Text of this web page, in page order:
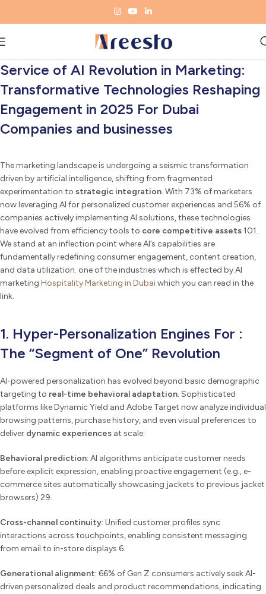
Service of AI Revolution in Marketing:
Transformative Technologies Reshaping
Engagement in 2025 For Dubai
Companies and businesses
The marketing landscape is undergoing a seismic transformation
driven by artificial intelligence, shifting from fragmented
experimentation to strategic integration. With 73% of marketers
now leveraging AI for personalized customer experiences and 56% of
companies actively implementing AI solutions, these technologies
have evolved from efficiency tools to core competitive assets101.
We stand at an inflection point where AI’s capabilities are
fundamentally redefining consumer engagement, content creation,
and data utilization. one of the industries which is effected by AI
marketing Hospitality Marketing in Dubaiwhich you can read in the
link.
1. Hyper-Personalization Engines For :
The “Segment of One” Revolution
AI-powered personalization has evolved beyond basic demographic
targeting to real-time behavioral adaptation. Sophisticated
platforms like Dynamic Yield and Adobe Target now analyze individual
browsing patterns, purchase history, and even visual preferences to
deliver dynamic experiences at scale:
Behavioral prediction: AI algorithms anticipate customer needs
before explicit expression, enabling proactive engagement (e.g., e-
commerce sites automatically showcasing jackets to previous jacket
browsers) 29.
Cross-channel continuity: Unified customer profiles sync
interactions across touchpoints, enabling consistent messaging
from email to in-store displays 6.
Generational alignment: 66% of Gen Z consumers actively seek AI-
driven personalized deals and product recommendations, indicating